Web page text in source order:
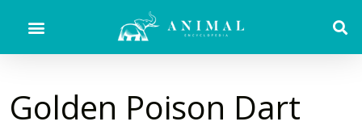
Golden Poison Dart